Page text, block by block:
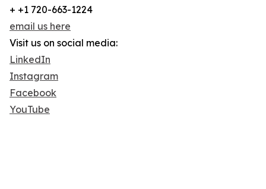
+ +1 720-663-1224
email us here
Visit us on social media:
LinkedIn
Instagram
Facebook
YouTube